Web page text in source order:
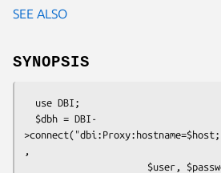
SEE ALSO
SYNOPSIS